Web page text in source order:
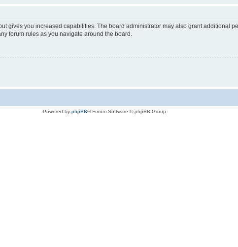
gives you increased capabilities. The board administrator may also grant additional
forum rules as you navigate around the board.
Powered by phpBB® Forum Software © phpBB Group